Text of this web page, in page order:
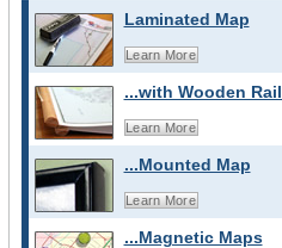
Laminated Map
Learn More
...with Wooden
Learn More
...Mounted Map
Learn More
...Magnetic Maps